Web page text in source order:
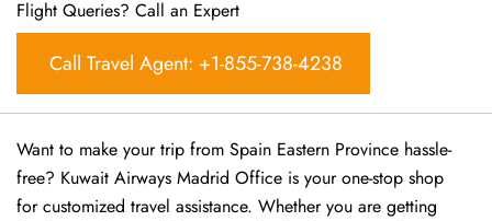
Flight Queries? Call an Expert
Call Travel Agent: +1-855-738-4238
Want​‍​‌‍​‍‌​‍​‌‍​‍‌ to make your trip from Spain Eastern Province hassle-
free? Kuwait Airways Madrid Office is your one-stop shop
for customized travel assistance. Whether you are getting